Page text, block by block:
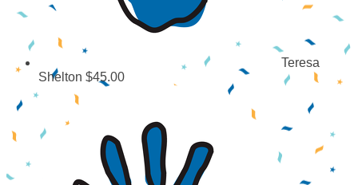
Teresa
Shelton $45.00